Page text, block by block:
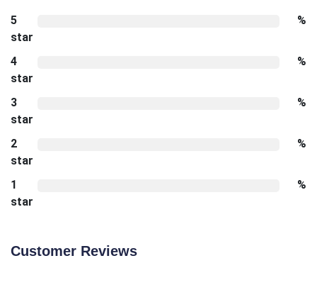
5
star
%
4
star
%
3
star
%
2
star
%
1
star
%
Customer Reviews